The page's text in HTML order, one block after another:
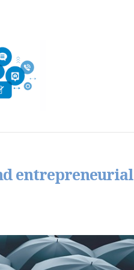
entrepreneurial